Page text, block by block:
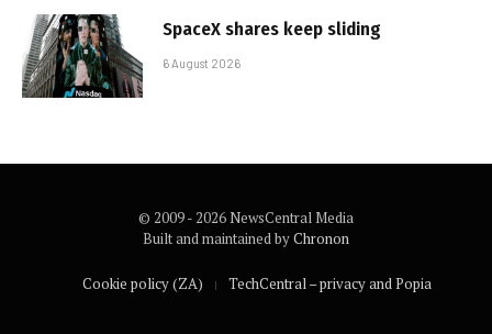
SpaceX shares keep sliding
6 August 2026
© 2009 - 2026 NewsCentral Media
Built and maintained byChronon
Cookie policy (ZA) TechCentral – privacy and Popia